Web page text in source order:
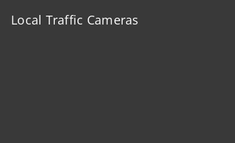
Local Traffic Cameras